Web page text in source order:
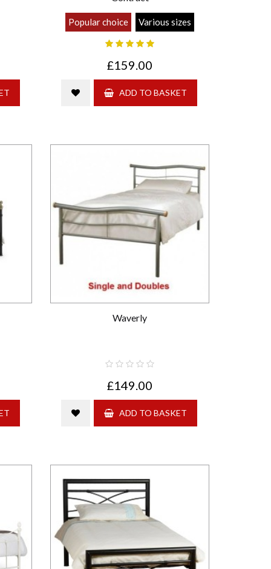
Popular choice Various sizes
£159.00
ADD TO BASKET
Waverly
£149.00
ADD TO BASKET